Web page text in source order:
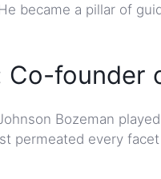
became a pillar of
Co-founder
Bozeman
permeated every